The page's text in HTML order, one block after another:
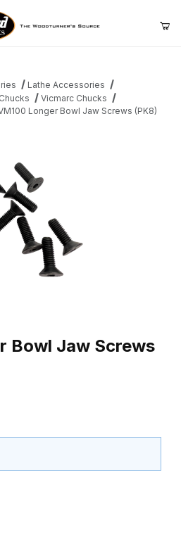
Lathe Accessories
Vicmarc Chucks
Longer Bowl Jaw Screws (PK8)
Bowl Jaw Screws